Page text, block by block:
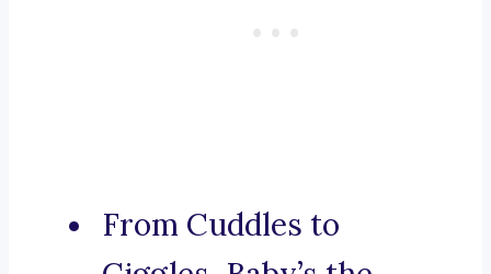
From Cuddles to